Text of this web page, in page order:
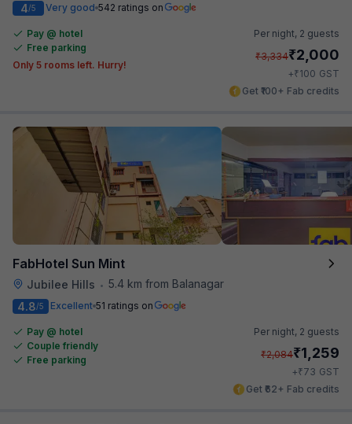
4/5 Very good 542 ratings on
Pay @ hotel
Free parking
Only 5 rooms left. Hurry!
Per night, 2 guests
₹3,334₹2,000
+₹100 GST
Get ₹100+ Fab credits
FabHotel Sun Mint
Jubilee Hills • 5.4 km from Balanagar
4.8/5 Excellent 51 ratings on
Pay @ hotel
Couple friendly
Free parking
Per night, 2 guests
₹2,084₹1,259
+₹73 GST
Get ₹62+ Fab credits